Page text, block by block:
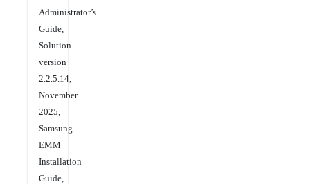
Administrator’s
Guide,
Solution
version
2.2.5.14,
November
2025,
Samsung
EMM
Installation
Guide,